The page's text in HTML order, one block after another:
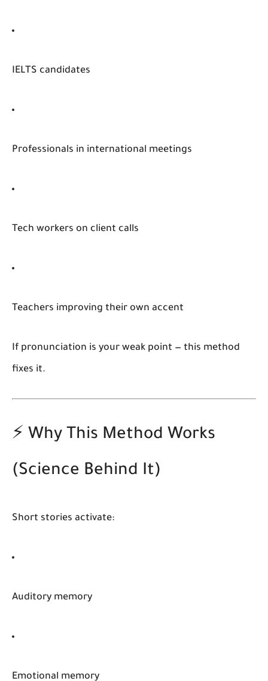
IELTS candidates
Professionals in international meetings
Tech workers on client calls
Teachers improving their own accent
If pronunciation is your weak point — this method
fixes it.
⚡ Why This Method Works
(Science Behind It)
Short stories activate:
Auditory memory
Emotional memory